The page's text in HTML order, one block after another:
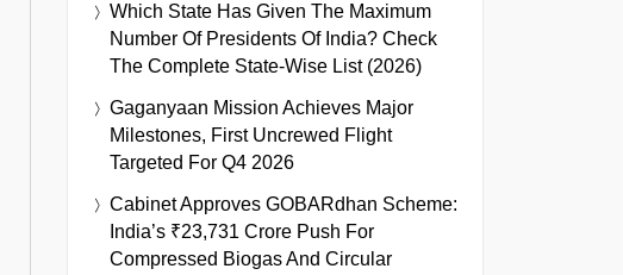
Which State Has Given The Maximum
Number Of Presidents Of India? Check
The Complete State-Wise List (2026)
Gaganyaan Mission Achieves Major
Milestones, First Uncrewed Flight
Targeted For Q4 2026
Cabinet Approves GOBARdhan Scheme:
India’s ₹23,731 Crore Push For
Compressed Biogas And Circular